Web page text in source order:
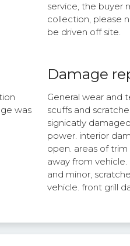
service, the buyer
collection, please
be driven off site.
was
Damage
General wear and
scuffs and
signicatly
power. interior
open. areas of
away from
and minor,
vehicle. front grill